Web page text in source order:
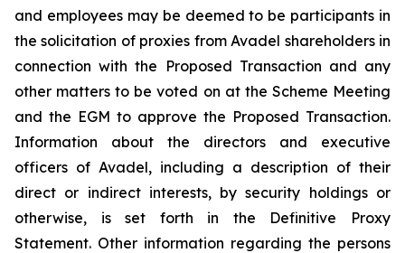
and employees may be deemed to be participants in
the solicitation of proxies from Avadel shareholders in
connection with the Proposed Transaction and any
other matters to be voted on at the Scheme Meeting
and the EGM to approve the Proposed Transaction.
Information about the directors and executive
officers of Avadel, including a description of their
direct or indirect interests, by security holdings or
otherwise, is set forth in the Definitive Proxy
Statement. Other information regarding the persons